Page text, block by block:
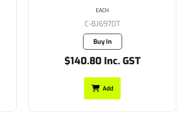
C-BK6710T
35 in stock
$93.50 Inc. GST
EACH
Add